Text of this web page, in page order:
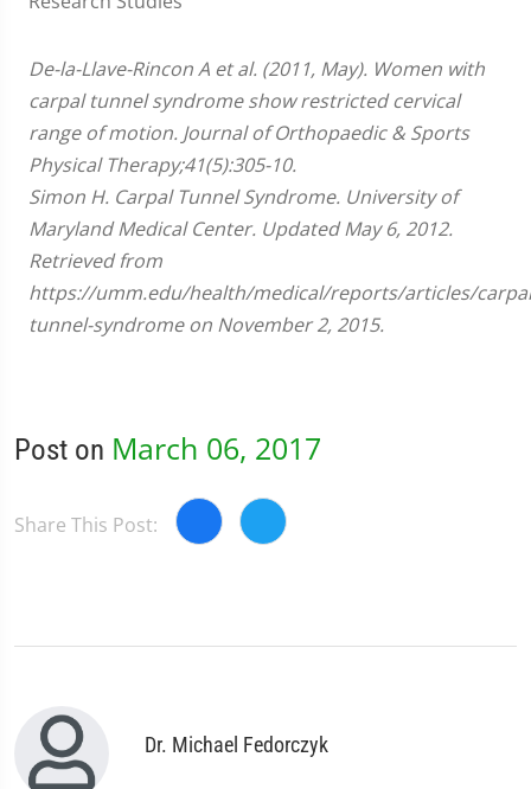
De-la-Llave-Rincon A et al. (2011, May). Women with
carpal tunnel syndrome show restricted cervical
range of motion. Journal of Orthopaedic & Sports
Physical Therapy;41(5):305-10.
Simon H. Carpal Tunnel Syndrome. University of
Maryland Medical Center. Updated May 6, 2012.
Retrieved from
https://umm.edu/health/medical/reports/articles/
tunnel-syndrome on November 2, 2015.
Post on March 06, 2017
Share This Post:
Dr. Michael Fedorczyk